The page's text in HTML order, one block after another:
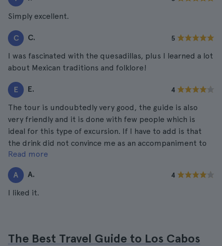
Simply excellent.
C C. 5
I was fascinated with the quesadillas, plus I learned a lot
about Mexican traditions and folklore!
E E. 4
The tour is undoubtedly very good, the guide is also
very friendly and it is done with few people which is
ideal for this type of excursion. If I have to add is that
the drink did not convince me as an accompaniment to
the dishes chosen to taste, it should have been other
than water. For the rest I have nothing to say.
Read more
A A. 4
I liked it.
The Best Travel Guide to Los Cabos